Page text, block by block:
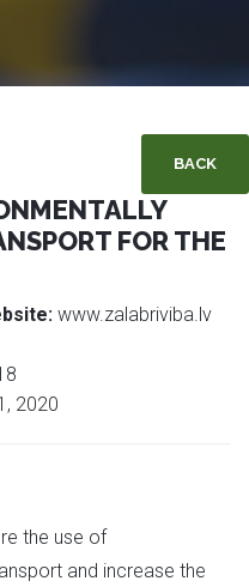
BACK
FOR THE
www.zalabriviba.lv
2020
the use of
and increase the